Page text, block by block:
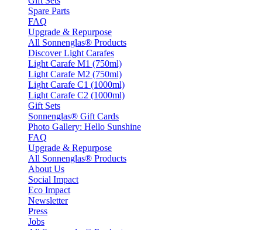
Spare Parts
FAQ
Upgrade & Repurpose
All Sonnenglas® Products
Discover Light Carafes
Light Carafe M1 (750ml)
Light Carafe M2 (750ml)
Light Carafe C1 (1000ml)
Light Carafe C2 (1000ml)
Gift Sets
Sonnenglas® Gift Cards
Photo Gallery: Hello Sunshine
FAQ
Upgrade & Repurpose
All Sonnenglas® Products
About Us
Social Impact
Eco Impact
Newsletter
Press
Jobs